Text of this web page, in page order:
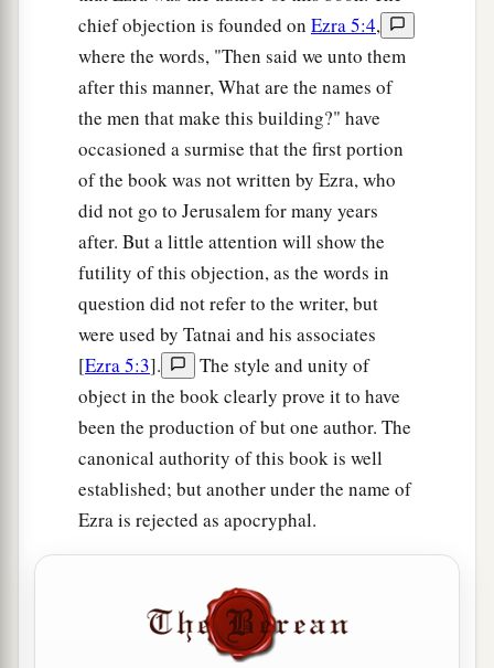
were registered by genealogy, but they were not
found;atherefore theywere excludedfrom the
priesthood as defiled. ‡
And the governor said to them that they
should not eat of the most holy things till a
priest could consult with theb Urim and
Thummim. ‡
The whole assembly together was
forty-two
thousand three hundredandsixty,
besides their male and female servants, of
whomthere wereseven thousand three hundred
and thirty-seven; and they had two hundred men
and women singers.
Their horses
six, their mules two hundred and forty-five,
donkeys six thousand seven hundred and
chief objection is founded on Ezra 5:4,
where the words, "Then said we unto them
after this manner, What are the names of
the men that make this building?" have
occasioned a surmise that the first portion
of the book was not written by Ezra, who
did not go to Jerusalem for many years
after. But a little attention will show the
futility of this objection, as the words in
question did not refer to the writer, but
were used by Tatnai and his associates
[Ezra 5:3].
The style and unity of
object in the book clearly prove it to have
been the production of but one author. The
canonical authority of this book is well
established; but another under the name of
Ezra is rejected as apocryphal.